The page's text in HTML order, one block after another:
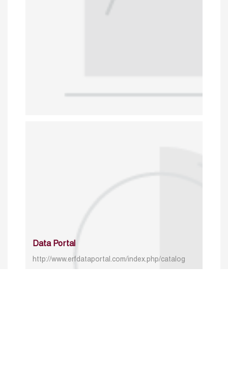
Data Portal
http://www.erfdataportal.com/index.php/catalog